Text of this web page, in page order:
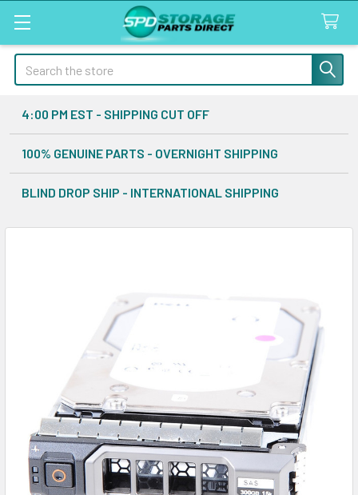
Search
4:00 PM EST - SHIPPING CUT OFF
100% GENUINE PARTS - OVERNIGHT SHIPPING
BLIND DROP SHIP - INTERNATIONAL SHIPPING